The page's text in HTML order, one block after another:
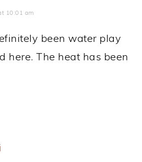
10:01 am
been water play
here. The heat has been